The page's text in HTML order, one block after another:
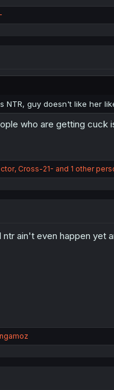
NTR, guy doesn't like her
who are getting cuck
, Cross-21- and 1 other
ntr ain't even happen yet